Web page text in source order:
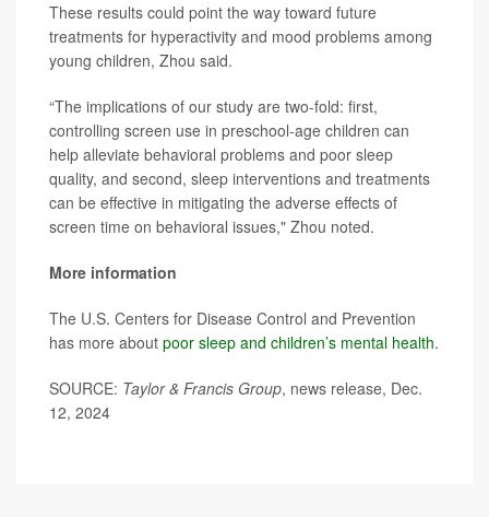
These results could point the way toward future
treatments for hyperactivity and mood problems among
young children, Zhou said.
“The implications of our study are two-fold: first,
controlling screen use in preschool-age children can
help alleviate behavioral problems and poor sleep
quality, and second, sleep interventions and treatments
can be effective in mitigating the adverse effects of
screen time on behavioral issues," Zhou noted.
More information
The U.S. Centers for Disease Control and Prevention
has more about poor sleep and children’s mental health.
SOURCE: Taylor & Francis Group, news release, Dec.
12, 2024